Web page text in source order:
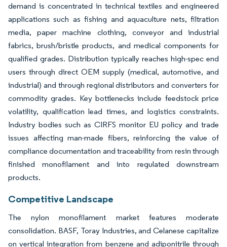
demand is concentrated in technical textiles and engineered
applications such as fishing and aquaculture nets, filtration
media, paper machine clothing, conveyor and industrial
fabrics, brush/bristle products, and medical components for
qualified grades. Distribution typically reaches high-spec end
users through direct OEM supply (medical, automotive, and
industrial) and through regional distributors and converters for
commodity grades. Key bottlenecks include feedstock price
volatility, qualification lead times, and logistics constraints.
Industry bodies such as CIRFS monitor EU policy and trade
issues affecting man-made fibers, reinforcing the value of
compliance documentation and traceability from resin through
finished monofilament and into regulated downstream
products.
Competitive Landscape
The nylon monofilament market features moderate
consolidation. BASF, Toray Industries, and Celanese capitalize
on vertical integration from benzene and adiponitrile through